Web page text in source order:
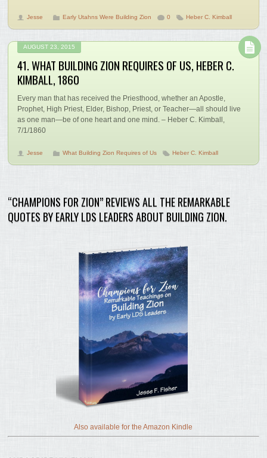
Jesse Early Utahns Were Building Zion 0 Heber C. Kimball
AUGUST 23, 2015
41. WHAT BUILDING ZION REQUIRES OF US, HEBER C.
KIMBALL, 1860
Every man that has received the Priesthood, whether an Apostle,
Prophet, High Priest, Elder, Bishop, Priest, or Teacher—all should live
as one man—be of one heart and one mind. – Heber C. Kimball,
7/1/1860
Jesse What Building Zion Requires of Us Heber C. Kimball
“CHAMPIONS FOR ZION” REVIEWS ALL THE REMARKABLE
QUOTES BY EARLY LDS LEADERS ABOUT BUILDING ZION.
Also available for the Amazon Kindle